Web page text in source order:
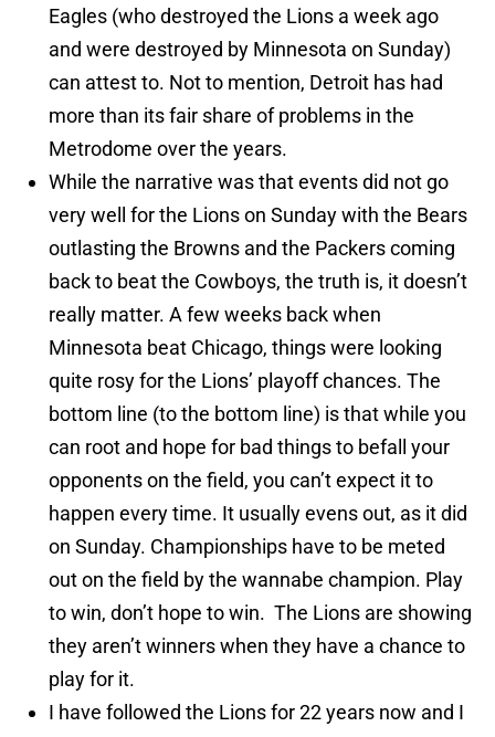
Eagles (who destroyed the Lions a week ago
and were destroyed by Minnesota on Sunday)
can attest to. Not to mention, Detroit has had
more than its fair share of problems in the
Metrodome over the years.
While the narrative was that events did not go
very well for the Lions on Sunday with the Bears
outlasting the Browns and the Packers coming
back to beat the Cowboys, the truth is, it doesn’t
really matter. A few weeks back when
Minnesota beat Chicago, things were looking
quite rosy for the Lions’ playoff chances. The
bottom line (to the bottom line) is that while you
can root and hope for bad things to befall your
opponents on the field, you can’t expect it to
happen every time. It usually evens out, as it did
on Sunday. Championships have to be meted
out on the field by the wannabe champion. Play
to win, don’t hope to win. The Lions are showing
they aren’t winners when they have a chance to
play for it.
I have followed the Lions for 22 years now and I